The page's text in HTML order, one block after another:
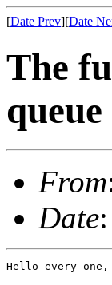
[Date Prev][Date
The
queue
From
Date
Hello every one,